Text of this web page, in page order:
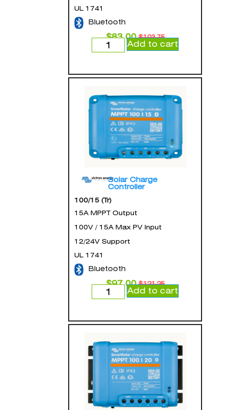
UL 1741
Bluetooth
$103.75
$83.00
Add to cart
Solar Charge
Controller
100/15 (Tr)
15A MPPT Output
100V / 15A Max PV Input
12/24V Support
UL 1741
Bluetooth
$121.25
$97.00
Add to cart